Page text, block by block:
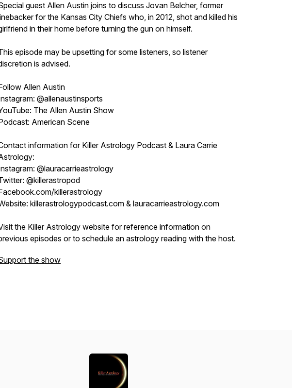
guest Allen Austin joins to discuss Jovan Belcher, former
for the Kansas City Chiefs who, in 2012, shot and killed his
in their home before turning the gun on himself.
episode may be upsetting for some listeners, so listener
is advised.
Allen Austin
@allenaustinsports
The Allen Austin Show
American Scene
information for Killer Astrology Podcast & Laura Carrie
@lauracarrieastrology
@killerastropod
killerastrology
killerastrologypodcast.com & lauracarrieastrology.com
the Killer Astrology website for reference information on
episodes or to schedule an astrology reading with the host.
the show